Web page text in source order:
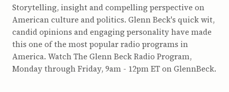
Storytelling, insight and compelling perspective on
American culture and politics. Glenn Beck's quick wit,
candid opinions and engaging personality have made
this one of the most popular radio programs in
America. Watch The Glenn Beck Radio Program,
Monday through Friday, 9am - 12pm ET on GlennBeck.